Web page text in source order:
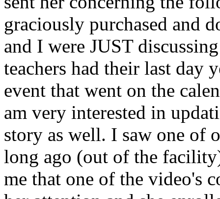
graciously purchased and
and I were JUST
teachers had their last day
event that went on the
am very interested in
story as well. I saw one of
long ago (out of the
me that one of the video's